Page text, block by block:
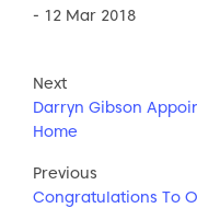
- 12 Mar 2018
Next
Darryn Gibson
Home
Previous
Congratulations To